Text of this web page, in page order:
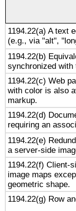
1194.22(a) A text
(e.g., via "alt",
1194.22(b)
synchronized with
1194.22(c) Web
with color is also
markup.
1194.22(d)
requiring an
1194.22(e)
a server-side
1194.22(f) Client-
image maps
geometric shape.
1194.22(g) Row